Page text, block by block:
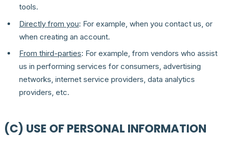
tools.
Directly from you: For example, when you contact us, or
when creating an account.
From third-parties: For example, from vendors who assist
us in performing services for consumers, advertising
networks, internet service providers, data analytics
providers, etc.
(C) USE OF PERSONAL INFORMATION